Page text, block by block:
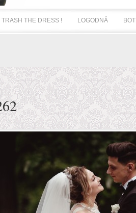
TRASH THE DRESS ! LOGODNĂ